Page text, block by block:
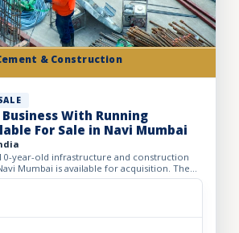
& Construction
With Running
For Sale in Navi Mumbai
year-old infrastructure and construction
Mumbai is available for acquisition. The
turnkey construction sol...